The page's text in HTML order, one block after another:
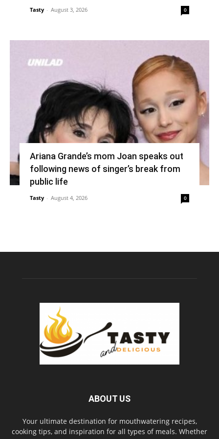
Tasty - August 3, 2026 0
Ariana Grande’s mom Joan speaks out
following news of singer’s break from
public life
Tasty - August 4, 2026 0
ABOUT US
Your ultimate destination for mouthwatering recipes,
cooking tips, and inspiration for all types of meals. Whether